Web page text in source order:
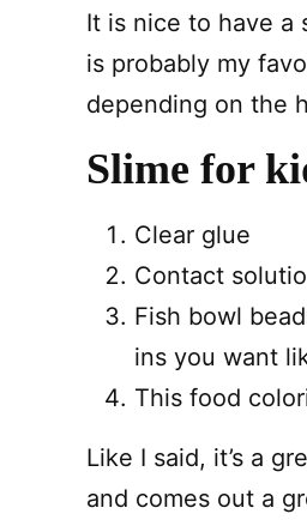
It is nice to have a
is probably my
depending on the
Slime for
Clear glue
Contact
Fish bowl
ins you want
This food
Like I said, it’s a
and comes out a